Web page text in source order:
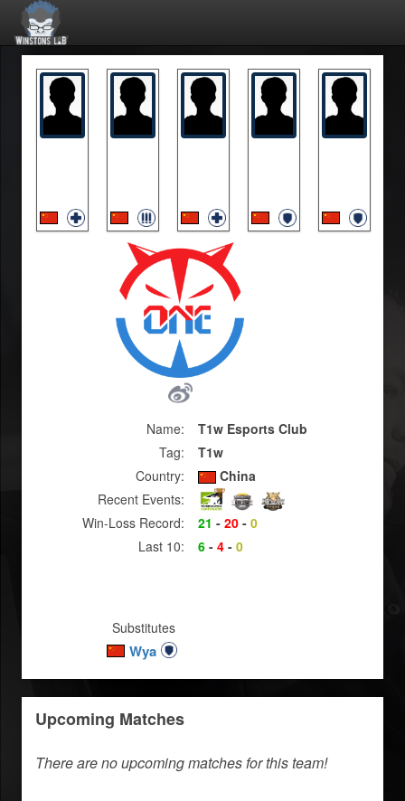
MarBlue MoLanran PP Silver3 Unhappy
Name:
T1w Esports Club
Tag:
T1w
Country:
China
Recent Events:
Win-Loss Record:
21 - 20 - 0
Last 10:
6 - 4 - 0
Substitutes
Wya
Upcoming Matches
There are no upcoming matches for this team!